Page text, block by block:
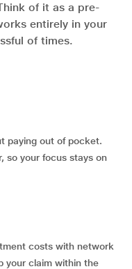
of it as a pre-
entirely in your
of times.
paying out of pocket.
so your focus stays on
costs with network
your claim within the